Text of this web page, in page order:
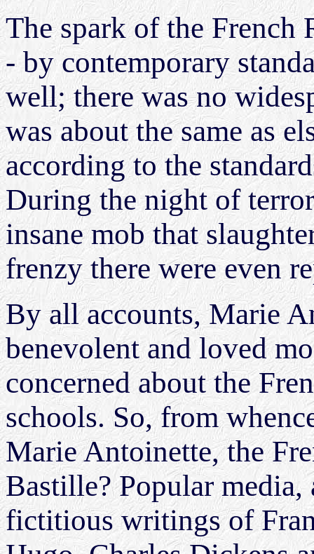
The spark of the French
- by contemporary
well; there was no
was about the same as
according to the
During the night of
insane mob that
frenzy there were even
By all accounts, Marie
benevolent and loved
concerned about the
schools. So, from
Marie Antoinette, the
Bastille? Popular
fictitious writings of